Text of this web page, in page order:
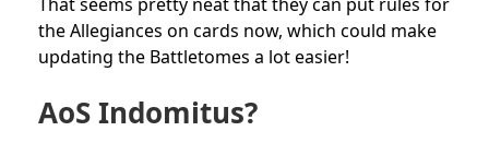
the Allegiances on cards now, which could make
updating the Battletomes a lot easier!
AoS Indomitus?